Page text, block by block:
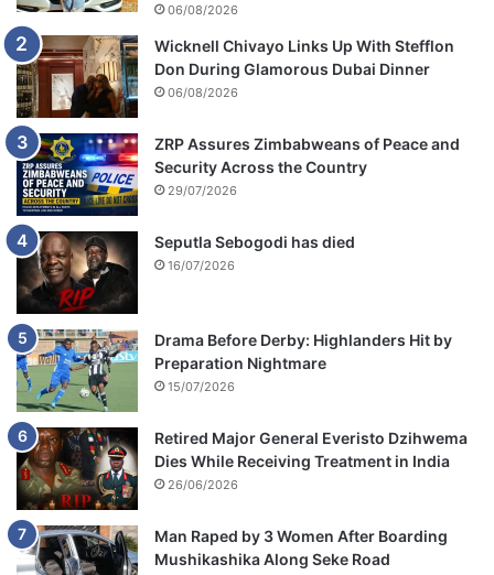
06/08/2026
Wicknell Chivayo Links Up With Stefflon
Don During Glamorous Dubai Dinner
06/08/2026
ZRP Assures Zimbabweans of Peace and
Security Across the Country
29/07/2026
Seputla Sebogodi has died
16/07/2026
Drama Before Derby: Highlanders Hit by
Preparation Nightmare
15/07/2026
Retired Major General Everisto Dzihwema
Dies While Receiving Treatment in India
26/06/2026
Man Raped by 3 Women After Boarding
Mushikashika Along Seke Road